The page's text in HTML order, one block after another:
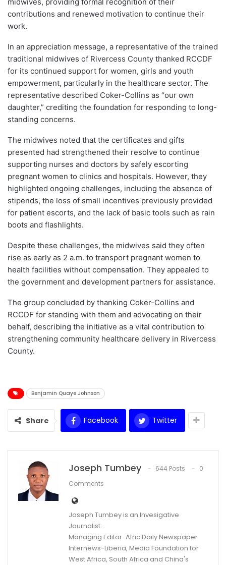
midwives, providing formal recognition of their
contributions and renewed motivation to continue their
work.
In an appreciation message, a representative of the trained
traditional midwives of Rivercess County thanked RCCDF
for its continued support for women, girls and youth
empowerment, particularly in the healthcare sector. The
representative described Coker-Collins as “our own
daughter,” crediting the foundation for responding to long-
standing concerns.
The midwives noted that the certificates and gifts
presented had strengthened their resolve to continue
supporting nurses and doctors by safely escorting
pregnant women to clinics and hospitals. However, they
highlighted ongoing challenges, including the absence of
stipends, the loss of small incentives previously provided
for patient escorts, and the lack of basic tools such as rain
boots and flashlights.
Despite these challenges, the midwives said they often
rise as early as 2 a.m. to transport pregnant women to
health facilities without compensation. They appealed to
the government and development partners for assistance.
The group concluded by thanking Coker-Collins and
RCCDF for standing with them and advocating on their
behalf, describing the initiative as a vital contribution to
strengthening community healthcare delivery in Rivercess
County.
Benjamin Quaye Johnson
Share Facebook Twitter
Joseph Tumbey 644 Posts
0
Comments
Joseph Tumbey is an Invesigative
Journalist:
Managing Editor-Afric Daily Newspaper
Internews-Liberia, Media Foundation for
West Africa, South Africa and China's